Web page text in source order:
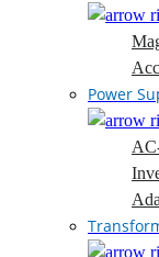
Power